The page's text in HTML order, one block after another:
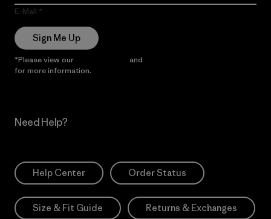
E-Mail
Sign Me Up
*Please view our and
for more information.
Need Help?
Help Center Order Status
Size & Fit Guide Returns & Exchanges